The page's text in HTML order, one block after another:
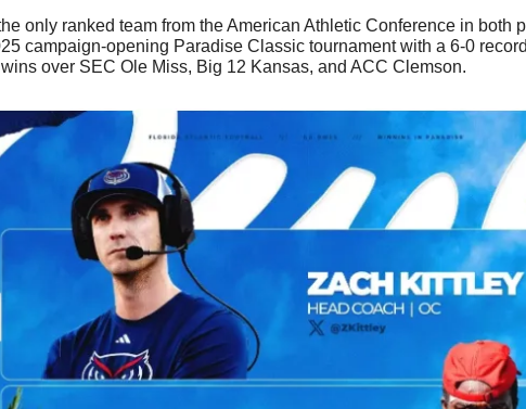
only ranked team from the American Athletic Conference in both
campaign-opening Paradise Classic tournament with a 6-0
over SEC Ole Miss, Big 12 Kansas, and ACC Clemson.